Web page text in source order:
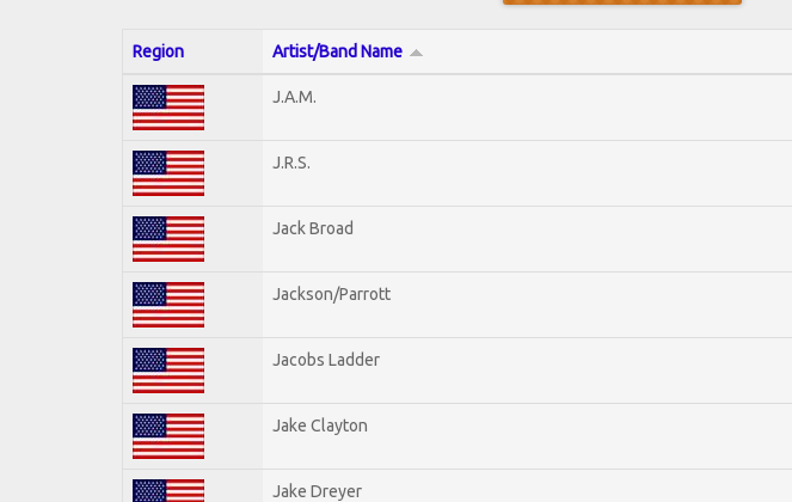
Region Artist/Band Name
J.A.M.
J.R.S.
Jack Broad
Jackson/Parrott
Jacobs Ladder
Jake Clayton
Jake Dreyer